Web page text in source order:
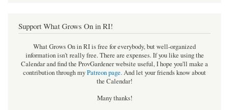
Support What Grows On in RI!
What Grows On in RI is free for everybody, but well-organized
information isn't really free. There are expenses. If you like using the
Calendar and find the ProvGardener website useful, I hope you'll make a
contribution through myPatreon page.And let your friends know about
the Calendar!
Many thanks!